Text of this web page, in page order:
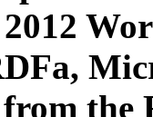
from